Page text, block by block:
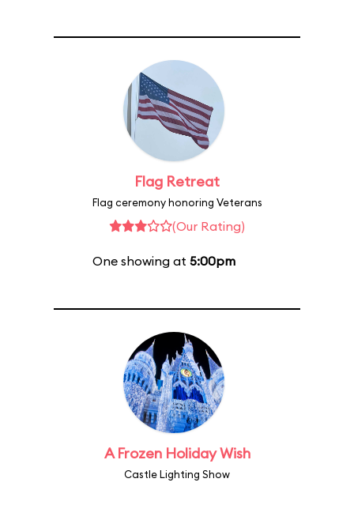
Flag Retreat
Flag ceremony honoring Veterans
(Our Rating)
One showing at 5:00pm
A Frozen Holiday Wish
Castle Lighting Show